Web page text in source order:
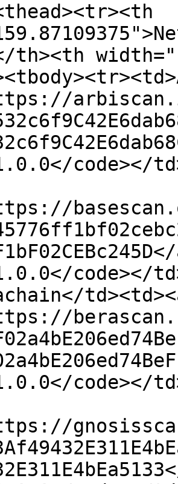
th><th
code></
code></
code></